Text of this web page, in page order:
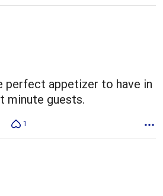
perfect appetizer to have in
minute guests.
1